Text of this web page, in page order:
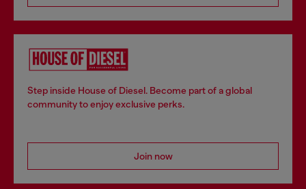
Step inside House of Diesel. Become part of a global
community to enjoy exclusive perks.
Join now